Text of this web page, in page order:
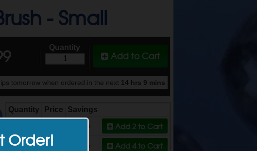
-Small
Add to Cart
Quantity
tomorrow when ordered in the next 14 hrs 9 mins
Quantity Price
Savings
10% Add 2to Cart
4 + $4.99 17% Add 4to Cart
Order!